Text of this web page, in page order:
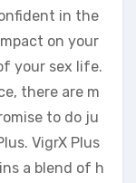
in the
on your
your sex life.
there are m
to do ju
VigrX Plus
a blend of h